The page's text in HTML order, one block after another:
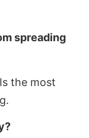
spreading
Is the most